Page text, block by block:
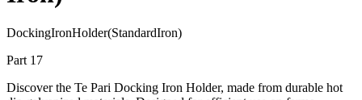
DockingIronHolder(StandardIron)
Part 17
Discover the Te Pari Docking Iron Holder, made from durable hot